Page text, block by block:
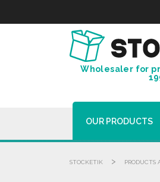
Wholesaler for
OUR PRODUCTS
STOCKETIK > PRODUCTS